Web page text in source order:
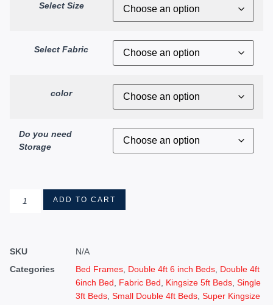
Select Size
Select Fabric
color
Do you need
Storage
ADD TO CART
SKU
N/A
Categories
Bed Frames Double 4ft 6 inch Beds Double 4ft
6inch Bed
Fabric Bed Kingsize 5ft Beds Single
3ft Beds Small Double 4ft Beds Super Kingsize